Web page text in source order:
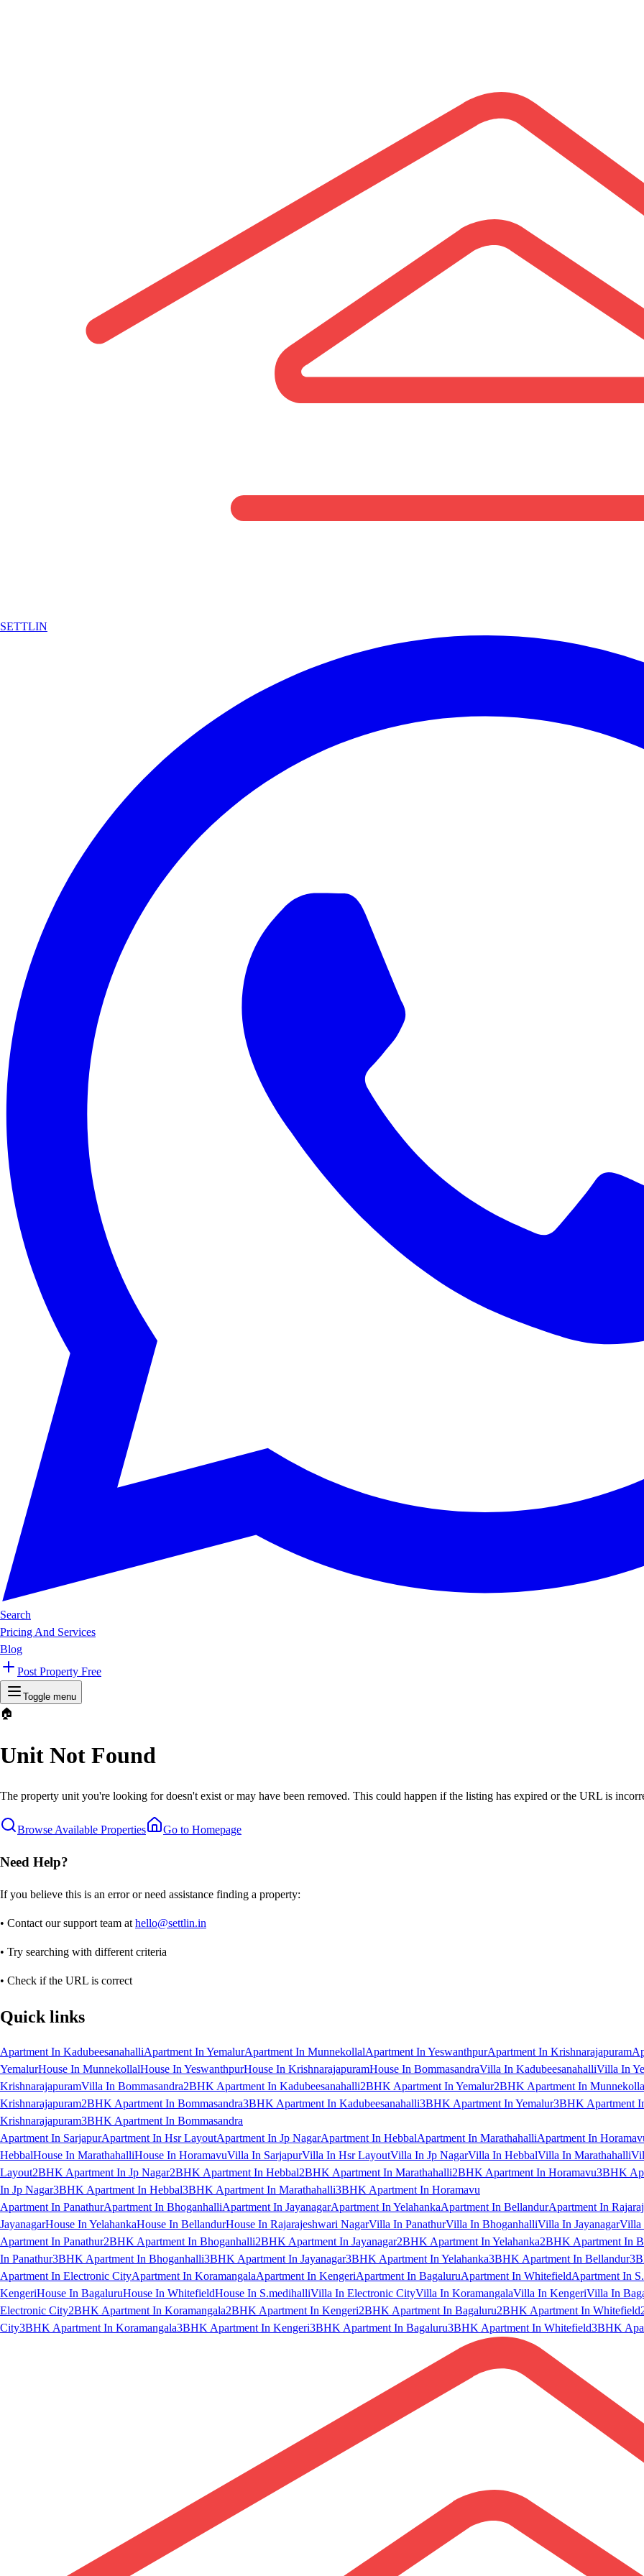
SETTLIN
Search
Pricing And Services
Blog
Post Property Free
Toggle menu
🏠
Unit Not Found
The property unit you're looking for doesn't exist or may have been removed. This could happen if the listing has expired or the URL is
Browse Available Properties Go to Homepage
Need Help?
If you believe this is an error or need assistance finding a property:
• Contact our support team at hello@settlin.in
• Try searching with different criteria
• Check if the URL is correct
Quick links
Apartment In KadubeesanahalliApartment In YemalurApartment In MunnekollalApartment In YeswanthpurApartment In Krishnarajapuram
YemalurHouse In MunnekollalHouse In YeswanthpurHouse In KrishnarajapuramHouse In BommasandraVilla In KadubeesanahalliVilla In
KrishnarajapuramVilla In Bommasandra2BHK Apartment In Kadubeesanahalli2BHK Apartment In Yemalur2BHK Apartment In
Krishnarajapuram2BHK Apartment In Bommasandra3BHK Apartment In Kadubeesanahalli3BHK Apartment In Yemalur3BHK Apartment
Krishnarajapuram3BHK Apartment In Bommasandra
Apartment In SarjapurApartment In Hsr LayoutApartment In Jp NagarApartment In HebbalApartment In MarathahalliApartment In
HebbalHouse In MarathahalliHouse In HoramavuVilla In SarjapurVilla In Hsr LayoutVilla In Jp NagarVilla In HebbalVilla In Marathahalli
Layout2BHK Apartment In Jp Nagar2BHK Apartment In Hebbal2BHK Apartment In Marathahalli2BHK Apartment In Horamavu3BHK
In Jp Nagar3BHK Apartment In Hebbal3BHK Apartment In Marathahalli3BHK Apartment In Horamavu
Apartment In PanathurApartment In BhoganhalliApartment In JayanagarApartment In YelahankaApartment In BellandurApartment In
JayanagarHouse In YelahankaHouse In BellandurHouse In Rajarajeshwari NagarVilla In PanathurVilla In BhoganhalliVilla In JayanagarVilla
Apartment In Panathur2BHK Apartment In Bhoganhalli2BHK Apartment In Jayanagar2BHK Apartment In Yelahanka2BHK Apartment In
In Panathur3BHK Apartment In Bhoganhalli3BHK Apartment In Jayanagar3BHK Apartment In Yelahanka3BHK Apartment In Bellandur
Apartment In Electronic CityApartment In KoramangalaApartment In KengeriApartment In BagaluruApartment In WhitefieldApartment In
KengeriHouse In BagaluruHouse In WhitefieldHouse In S.medihalliVilla In Electronic CityVilla In KoramangalaVilla In KengeriVilla In
Electronic City2BHK Apartment In Koramangala2BHK Apartment In Kengeri2BHK Apartment In Bagaluru2BHK Apartment In Whitefield
City3BHK Apartment In Koramangala3BHK Apartment In Kengeri3BHK Apartment In Bagaluru3BHK Apartment In Whitefield3BHK